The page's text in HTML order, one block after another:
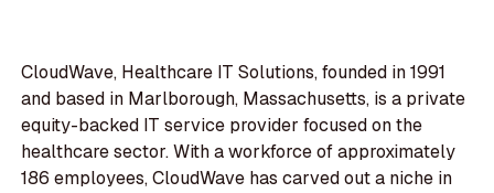
CloudWave, Healthcare IT Solutions, founded in 1991
and based in Marlborough, Massachusetts, is a private
equity-backed IT service provider focused on the
healthcare sector. With a workforce of approximately
186 employees, CloudWave has carved out a niche in